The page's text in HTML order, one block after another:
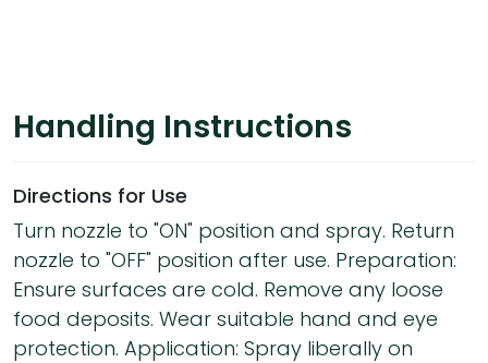
Handling Instructions
Directions for Use
Turn nozzle to "ON" position and spray. Return
nozzle to "OFF" position after use. Preparation:
Ensure surfaces are cold. Remove any loose
food deposits. Wear suitable hand and eye
protection. Application: Spray liberally on